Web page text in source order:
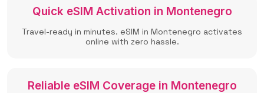
Quick eSIM Activation in Montenegro
Travel-ready in minutes. eSIM in Montenegro activates
online with zero hassle.
Reliable eSIM Coverage in Montenegro